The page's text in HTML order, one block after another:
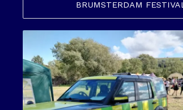
BRUMSTERDAM FESTIVAL